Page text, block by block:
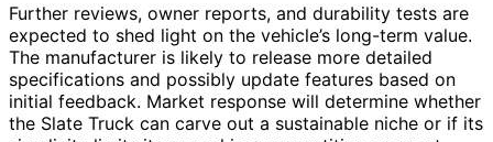
Further reviews, owner reports, and durability tests are
expected to shed light on the vehicle’s long-term value.
The manufacturer is likely to release more detailed
specifications and possibly update features based on
initial feedback. Market response will determine whether
the Slate Truck can carve out a sustainable niche or if its